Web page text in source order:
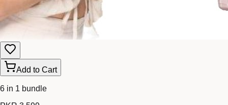
Add to Cart
6 in 1 bundle